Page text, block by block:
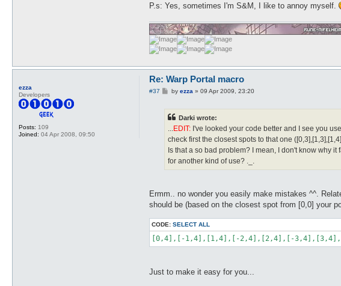
P.s: Yes, sometimes I'm S&M, I like to annoy myself.
ezza
Developers
Posts: 109
Joined: 04 Apr 2008, 09:50
Re: Warp Portal macro
#37
Pby ezza » 09 Apr 2009, 23:20
Darki wrote:
...EDIT: I've looked your code better and I see you
check first the closest spots to that one
Is that a so bad problem? I mean, I don't know why
for another kind of use? ._.
Ermm.. no wonder you easily make mistakes ^^.
should be (based on the closest spot from [0,0] your
CODE: SELECT ALL
[0,4],[-1,4],[1,4],[-2,4],[2,4],[-
Just to make it easy for you...